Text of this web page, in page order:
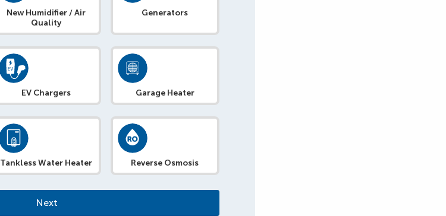
New Humidifier / Air
Quality
Generators
EV Chargers Garage Heater
Tankless Water Heater Reverse Osmosis